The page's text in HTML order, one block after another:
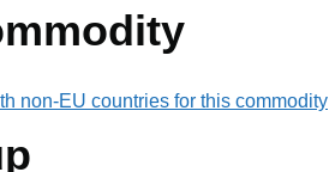
non-EU countries for this commodity